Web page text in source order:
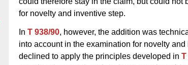
for novelty and inventive step.
In T 938/90, however, the addition was
into account in the examination for novelty
declined to apply the principles developed in T